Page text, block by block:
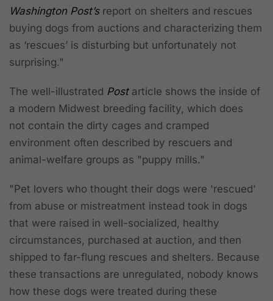
Washington Post’s report on shelters and rescues
buying dogs from auctions and characterizing them
as ‘rescues’ is disturbing but unfortunately not
surprising."
The well-illustrated Postarticle shows the inside of
a modern Midwest breeding facility, which does
not contain the dirty cages and cramped
environment often described by rescuers and
animal-welfare groups as "puppy mills."
"Pet lovers who thought their dogs were 'rescued'
from abuse or mistreatment instead took in dogs
that were raised in well-socialized, healthy
circumstances, purchased at auction, and then
shipped to far-flung rescues and shelters. Because
these transactions are unregulated, nobody knows
how these dogs were treated during these